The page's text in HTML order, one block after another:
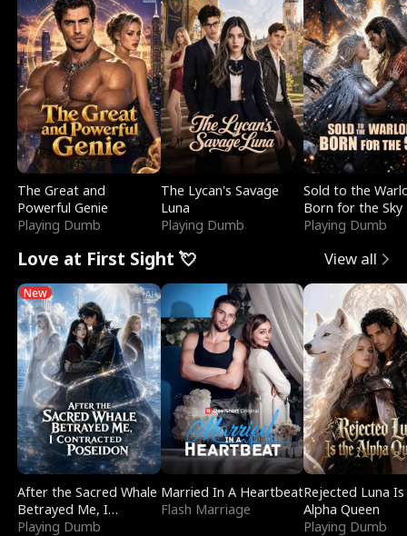
The Great and
Powerful Genie
Playing Dumb
The Lycan's Savage
Luna
Playing Dumb
Sold to the
Born for the Sky
Playing Dumb
Love at First Sight 💘 View all
New
After the Sacred Whale
Betrayed Me, I
Contracted Poseidon
Playing Dumb
Married In A Heartbeat
Flash Marriage
Rejected Luna
Alpha Queen
Playing Dumb